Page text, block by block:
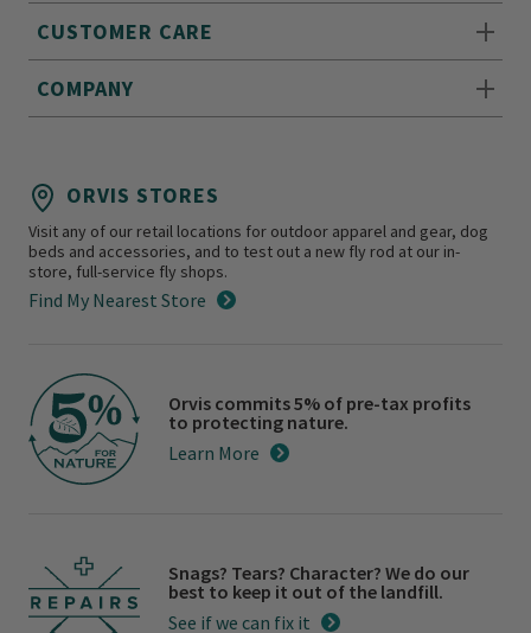
CUSTOMER CARE
COMPANY
ORVIS STORES
Visit any of our retail locations for outdoor apparel and gear, dog
beds and accessories, and to test out a new fly rod at our in-
store, full-service fly shops.
Find My Nearest Store
Orvis commits 5% of pre-tax profits
to protecting nature.
Learn More
Snags? Tears? Character? We do our
best to keep it out of the landfill.
See if we can fix it